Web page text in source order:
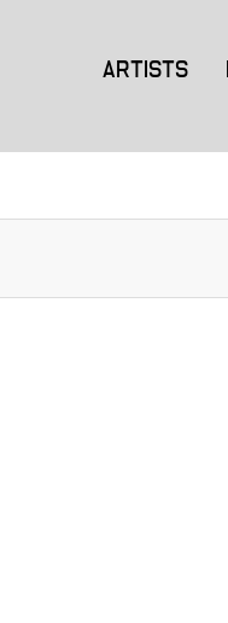
ARTISTS